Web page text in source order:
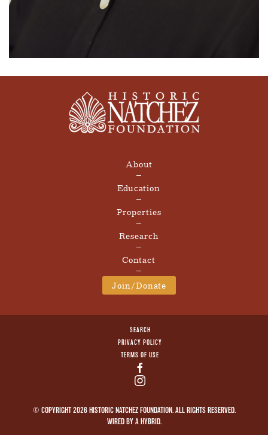
About
Education
Properties
Research
Contact
Join/Donate
© COPYRIGHT 2026 HISTORIC NATCHEZ FOUNDATION. ALL RIGHTS RESERVED.
WIRED BY AHYBRID.
SEARCH
PRIVACY POLICY
TERMS OF USE